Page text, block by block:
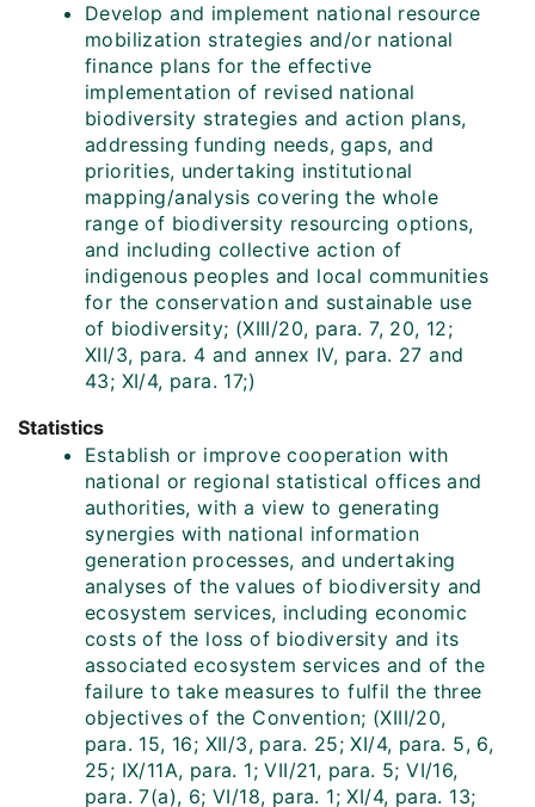
Develop and implement national resource
mobilization strategies and/or national
finance plans for the effective
implementation of revised national
biodiversity strategies and action plans,
addressing funding needs, gaps, and
priorities, undertaking institutional
mapping/analysis covering the whole
range of biodiversity resourcing options,
and including collective action of
indigenous peoples and local communities
for the conservation and sustainable use
of biodiversity; (XIII/20, para. 7, 20, 12;
XII/3, para. 4 and annex IV, para. 27 and
43; XI/4, para. 17;)
Statistics
Establish or improve cooperation with
national or regional statistical offices and
authorities, with a view to generating
synergies with national information
generation processes, and undertaking
analyses of the values of biodiversity and
ecosystem services, including economic
costs of the loss of biodiversity and its
associated ecosystem services and of the
failure to take measures to fulfil the three
objectives of the Convention; (XIII/20,
para. 15, 16; XII/3, para. 25; XI/4, para. 5, 6,
25; IX/11A, para. 1; VII/21, para. 5; VI/16,
para. 7(a), 6; VI/18, para. 1; XI/4, para. 13;